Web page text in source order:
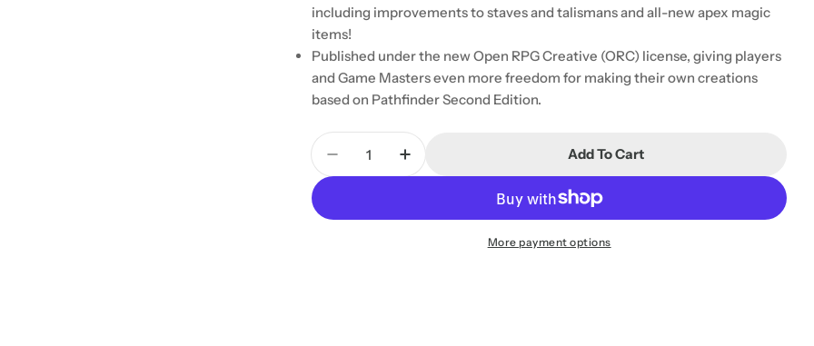
including improvements to staves and talismans and all-new apex magic
items!
Published under the new Open RPG Creative (ORC) license, giving players
and Game Masters even more freedom for making their own creations
based on Pathfinder Second Edition.
Quantity
Decrease Quantity For Pathfinder RPG - GM Core Second
Increase Quantity For Pathfinder RPG - GM Core
Add To Cart
More payment options